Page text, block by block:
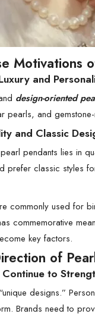
Motivations
and
design-oriented
and
and Classic
pendants lies in
prefer classic styles
commonly used for
commemorative
key factors.
of
to
designs.”
Brands need to